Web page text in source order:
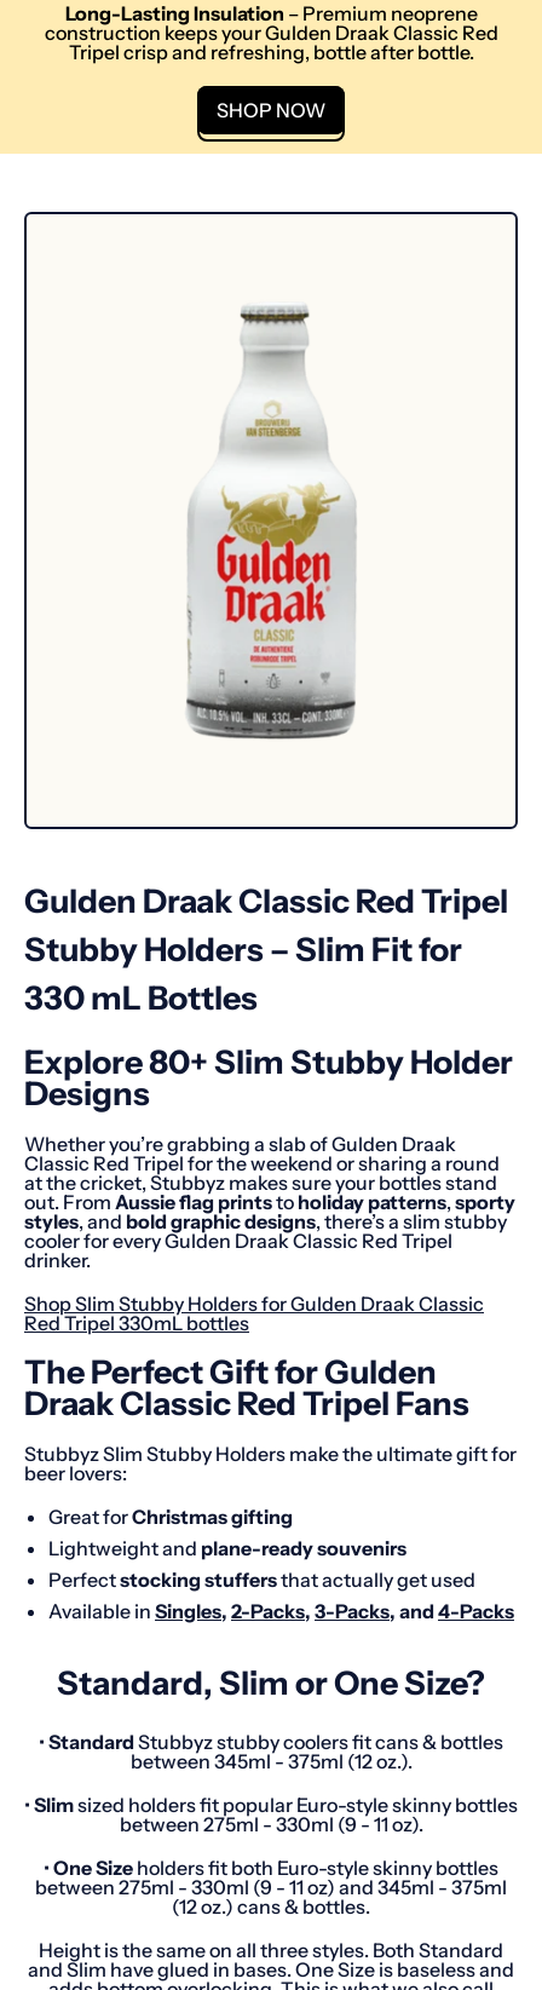
Long-Lasting Insulation – Premium neoprene
construction keeps your Gulden Draak Classic Red
Tripel crisp and refreshing, bottle after bottle.
SHOP NOW
Gulden Draak Classic Red Tripel
Stubby Holders – Slim Fit for
330 mL Bottles
Explore 80+ Slim Stubby Holder
Designs
Whether you’re grabbing a slab of Gulden Draak
Classic Red Tripel for the weekend or sharing a round
at the cricket, Stubbyz makes sure your bottles stand
out. From Aussie flag printsto holiday patterns,sporty
styles, and bold graphic designs, there’s a slim stubby
cooler for every Gulden Draak Classic Red Tripel
drinker.
Shop Slim Stubby Holders for Gulden Draak Classic
Red Tripel 330mL bottles
The Perfect Gift for Gulden
Draak Classic Red Tripel Fans
Stubbyz Slim Stubby Holders make the ultimate gift for
beer lovers:
Great forChristmas gifting
Lightweight and plane-ready souvenirs
Perfectstocking stuffersthat actually get used
Available in Singles, 2-Packs, 3-Packs, and 4-Packs
Standard, Slim or One Size?
• Standard Stubbyz stubby coolers fit cans & bottles
between 345ml - 375ml (12 oz.).
• Slimsized holders fit popular Euro-style skinny bottles
between 275ml - 330ml (9 - 11 oz).
• OneSize holders fit both Euro-style skinny bottles
between 275ml - 330ml (9 - 11 oz) and 345ml - 375ml
(12 oz.) cans & bottles.
Height is the same on all three styles. Both Standard
and Slim have glued in bases. One Size is baseless and